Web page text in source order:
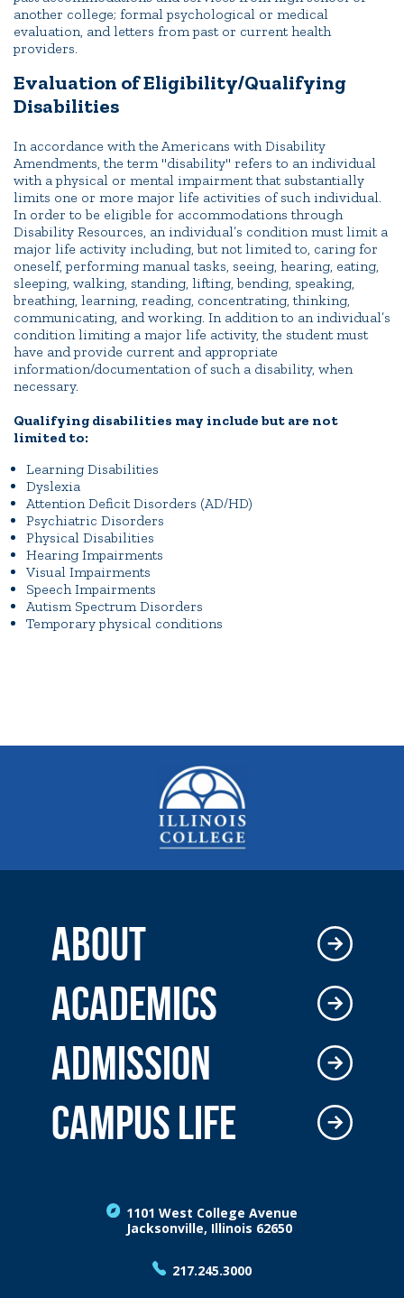
another college; formal psychological or medical
evaluation, and letters from past or current health
providers.
Evaluation of Eligibility/Qualifying
Disabilities
In accordance with the Americans with Disability
Amendments, the term "disability" refers to an individual
with a physical or mental impairment that substantially
limits one or more major life activities of such individual.
In order to be eligible for accommodations through
Disability Resources, an individual’s condition must limit a
major life activity including, but not limited to, caring for
oneself, performing manual tasks, seeing, hearing, eating,
sleeping, walking, standing, lifting, bending, speaking,
breathing, learning, reading, concentrating, thinking,
communicating, and working. In addition to an individual’s
condition limiting a major life activity, the student must
have and provide current and appropriate
information/documentation of such a disability, when
necessary.
Qualifying disabilities may include but are not
limited to:
Learning Disabilities
Dyslexia
Attention Deficit Disorders (AD/HD)
Psychiatric Disorders
Physical Disabilities
Hearing Impairments
Visual Impairments
Speech Impairments
Autism Spectrum Disorders
Temporary physical conditions
1101 West College Avenue
Jacksonville, Illinois 62650
217.245.3000
ABOUT
ACADEMICS
ADMISSION
CAMPUS LIFE